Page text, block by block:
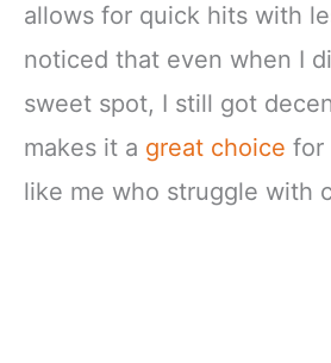
allows for quick hits with
noticed that even when I
sweet spot, I still got
makes it a great choice for
like me who struggle with